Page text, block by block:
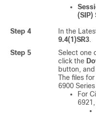
(SIP)
Step 4
In the
9.4(1)SR3.
Step 5
Select one
click the
button,
The files
6900
For